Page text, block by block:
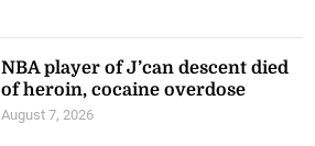
NBA player of J’can descent died
of heroin, cocaine overdose
August 7, 2026